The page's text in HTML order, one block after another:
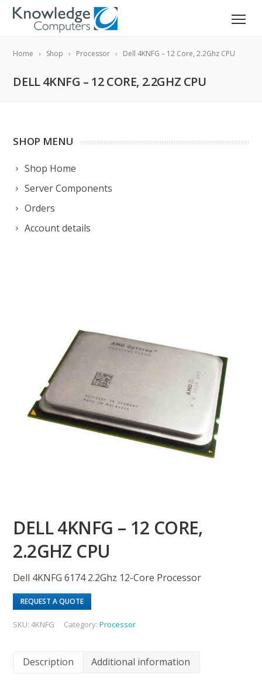
Home Shop Processor Dell 4KNFG – 12 Core, 2.2Ghz CPU
DELL 4KNFG – 12 CORE, 2.2GHZ CPU
SHOP MENU
Shop Home
Server Components
Orders
Account details
DELL 4KNFG – 12 CORE,
2.2GHZ CPU
Dell 4KNFG 6174 2.2Ghz 12-Core Processor
REQUEST A QUOTE
SKU:4KNFG Category:Processor
Description Additional information